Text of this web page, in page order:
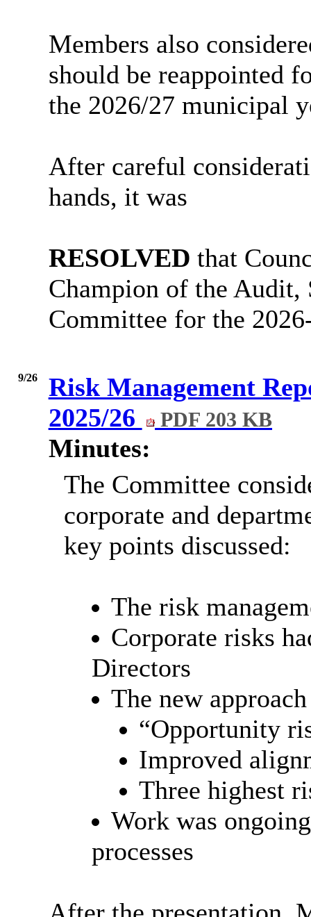
Members also
should be reappointed
the 2026/27 municipal
After careful
hands, it was
RESOLVED that
Champion of the Audit,
Committee for the
9/26
Risk Management
2025/26
PDF 203 KB
Minutes:
The Committee
corporate and
key points discussed:
The risk
Corporate risks
Directors
The new
“Opportunity
Improved
Three highest
Work was
processes